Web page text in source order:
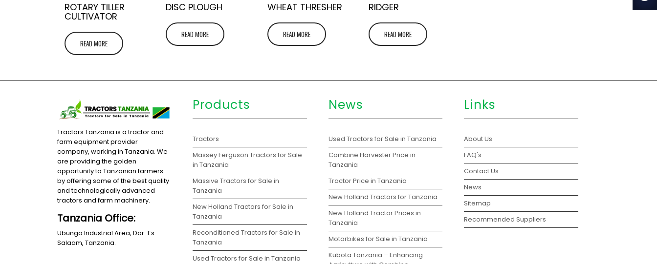
ROTARY TILLER
CULTIVATOR
READ MORE
DISC PLOUGH
READ MORE
WHEAT THRESHER
READ MORE
RIDGER
READ MORE
Tractors Tanzania is a tractor and
farm equipment provider
company, working in Tanzania. We
are providing the golden
opportunity to Tanzanian farmers
by offering some of the best quality
and technologically advanced
tractors and farm machinery.
Tanzania Office:
Ubungo Industrial Area, Dar-Es-
Salaam, Tanzania.
Products
Tractors
Massey Ferguson Tractors for Sale
in Tanzania
Massive Tractors for Sale in
Tanzania
New Holland Tractors for Sale in
Tanzania
Reconditioned Tractors for Sale in
Tanzania
Used Tractors for Sale in Tanzania
News
Used Tractors for Sale in Tanzania
Combine Harvester Price in
Tanzania
Tractor Price in Tanzania
New Holland Tractors for Tanzania
New Holland Tractor Prices in
Tanzania
Motorbikes for Sale in Tanzania
Kubota Tanzania – Enhancing
Links
About Us
FAQ's
Contact Us
News
Sitemap
Recommended Suppliers